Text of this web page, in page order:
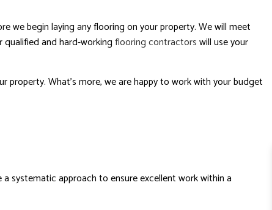
we begin laying any flooring on your property. We will meet
and hard-workingflooring contractorswill use your
What’s more, we are happy to work with your budget
systematic approach to ensure excellent work within a